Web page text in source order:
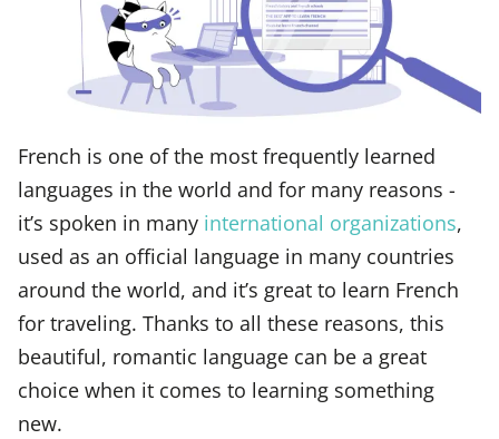
French is one of the most frequently learned
languages in the world and for many reasons -
it’s spoken in many international organizations,
used as an official language in many countries
around the world, and it’s great to learn French
for traveling. Thanks to all these reasons, this
beautiful, romantic language can be a great
choice when it comes to learning something
new.